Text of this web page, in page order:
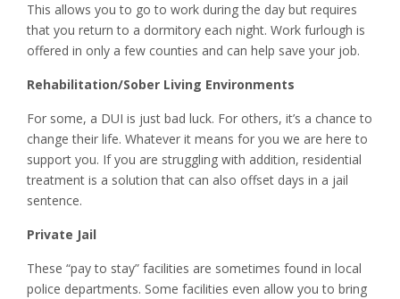
This allows you to go to work during the day but requires
that you return to a dormitory each night. Work furlough is
offered in only a few counties and can help save your job.
Rehabilitation/Sober Living Environments
For some, a DUI is just bad luck. For others, it’s a chance to
change their life. Whatever it means for you we are here to
support you. If you are struggling with addition, residential
treatment is a solution that can also offset days in a jail
sentence.
Private Jail
These “pay to stay” facilities are sometimes found in local
police departments. Some facilities even allow you to bring